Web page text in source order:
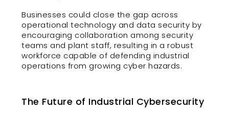
Businesses could close the gap across
operational technology and data security by
encouraging collaboration among security
teams and plant staff, resulting in a robust
workforce capable of defending industrial
operations from growing cyber hazards.
The Future of Industrial Cybersecurity